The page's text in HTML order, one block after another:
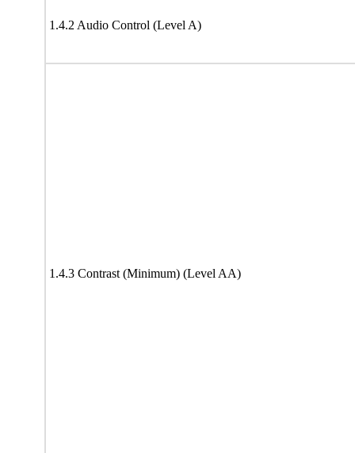
1.4.2 Audio Control (Level A)
1.4.3 Contrast (Minimum) (Level AA)